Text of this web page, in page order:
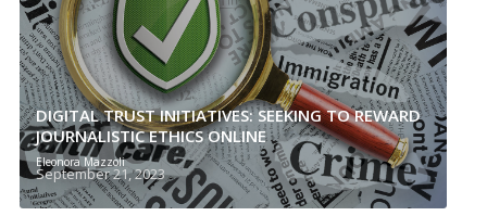
DIGITAL TRUST INITIATIVES: SEEKING TO REWARD
JOURNALISTIC ETHICS ONLINE
Eleonora Mazzoli
September 21, 2023